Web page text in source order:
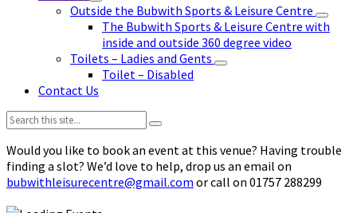
Outside the Bubwith Sports & Leisure Centre
The Bubwith Sports & Leisure Centre with
inside and outside 360 degree video
Toilets – Ladies and Gents
Toilet – Disabled
Contact Us
Search:
Would you like to book an event at this venue? Having trouble
finding a slot? We’d love to help, drop us an email on
bubwithleisurecentre@gmail.com or call on 01757 288299